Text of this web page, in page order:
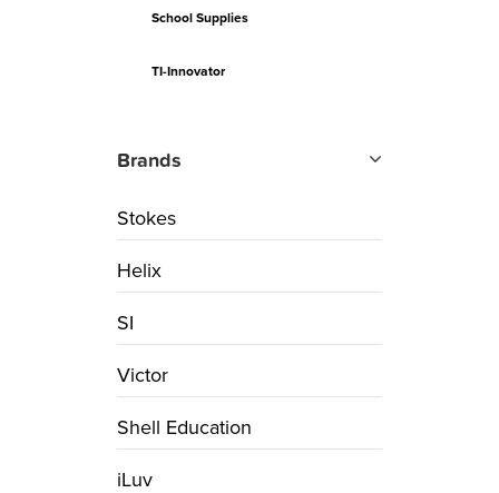
School Supplies
TI-Innovator
Brands
Stokes
Helix
SI
Victor
Shell Education
iLuv